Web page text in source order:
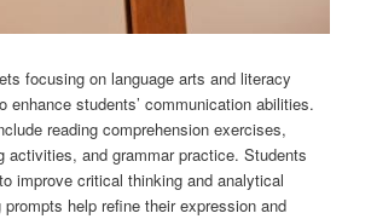
focusing on language arts and literacy
enhance students’ communication abilities.
reading comprehension exercises,
activities, and grammar practice. Students
improve critical thinking and analytical
help refine their expression and